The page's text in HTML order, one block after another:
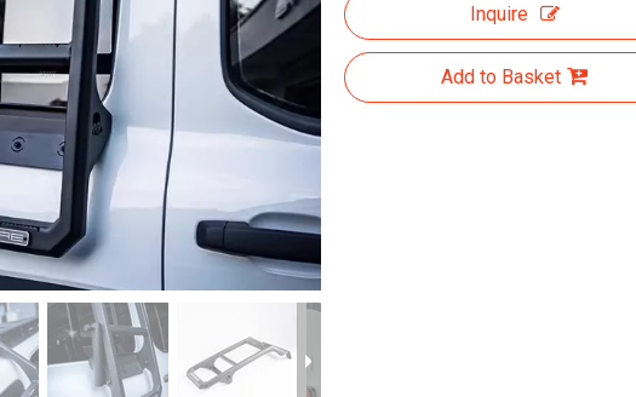
Inquire
Add to Basket